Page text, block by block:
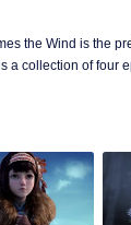
the Wind is the
a collection of four
with all the
on earth is the